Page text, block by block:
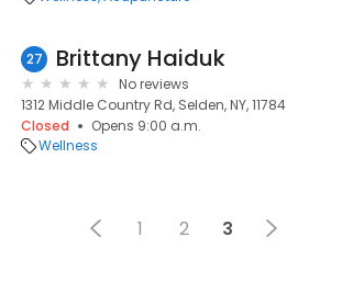
27 Brittany Haiduk
No reviews
1312 Middle Country Rd, Selden, NY, 11784
Closed
Opens 9:00 a.m.
Wellness
1 2 3